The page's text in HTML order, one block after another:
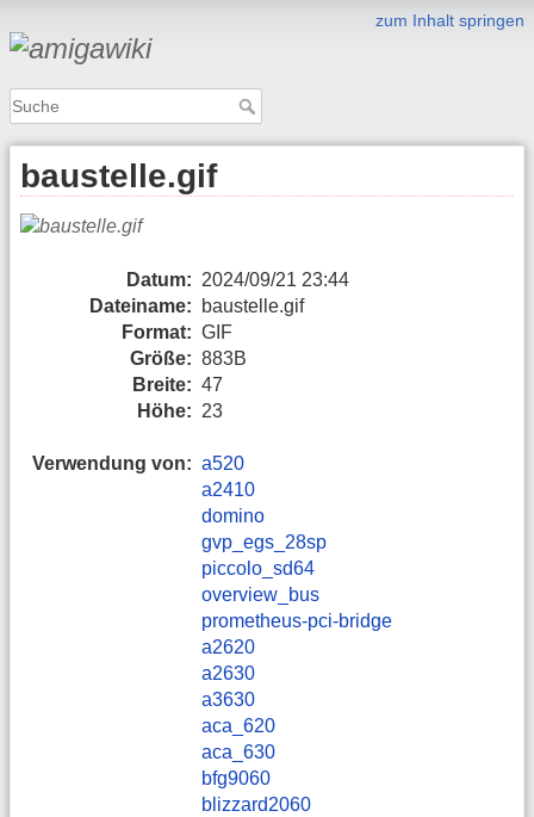
zum Inhalt springen
baustelle.gif
Datum: 2024/09/21 23:44
Dateiname:
baustelle.gif
Format: GIF
Größe: 883B
Breite: 47
Höhe: 23
Verwendung von: a520
a2410
domino
gvp_egs_28sp
piccolo_sd64
overview_bus
prometheus-pci-bridge
a2620
a2630
a3630
aca_620
aca_630
bfg9060
blizzard2060